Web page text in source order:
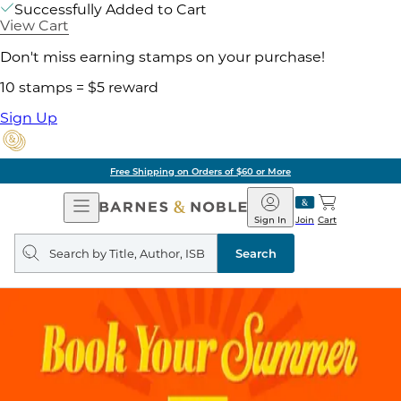
Successfully Added to Cart
View Cart
Don't miss earning stamps on your purchase!
10 stamps = $5 reward
Sign Up
Free Shipping on Orders of $60 or More
Open
Navigation
Barnes
&
Noble
Join
Sign In Cart
Search
query
Search